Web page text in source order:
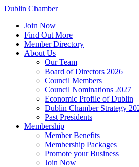
Dublin Chamber
Join Now
Find Out More
Member Directory
About Us
Our Team
Board of Directors 2026
Council Members
Council Nominations 2027
Economic Profile of Dublin
Dublin Chamber Strategy
Past Presidents
Membership
Member Benefits
Membership Packages
Promote your Business
Join Now